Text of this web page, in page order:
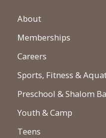
About
Memberships
Careers
Sports, Fitness &
Preschool & Shalom
Youth & Camp
Teens